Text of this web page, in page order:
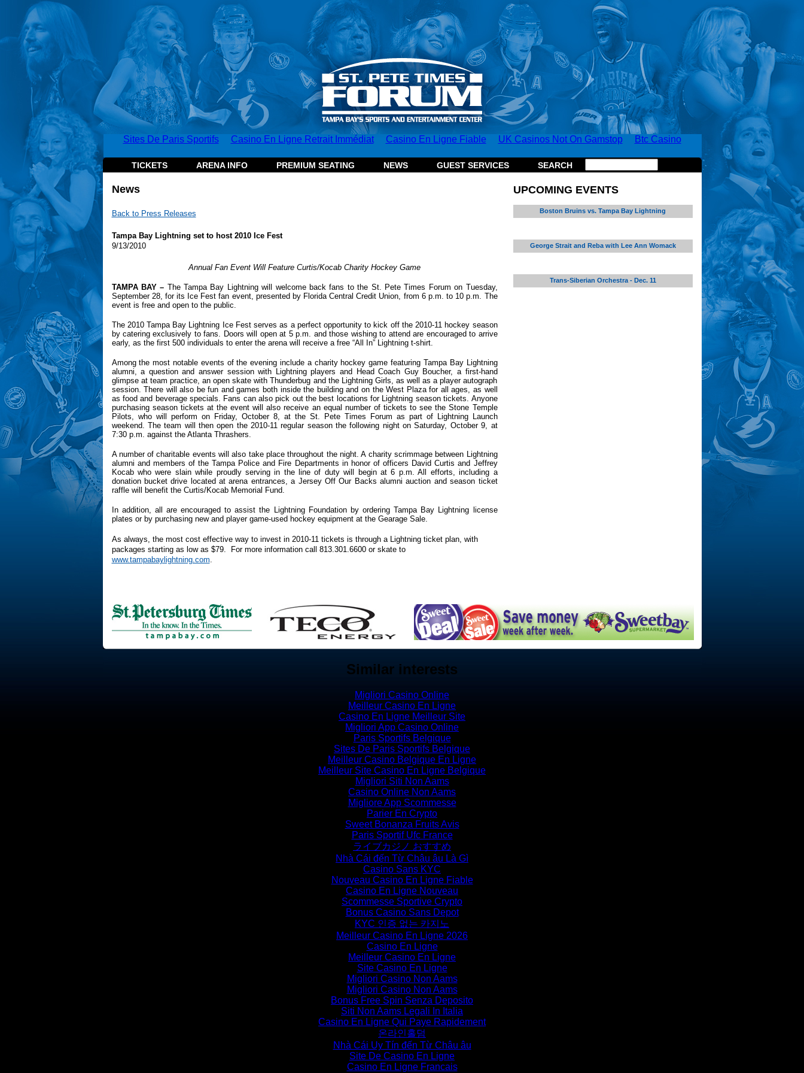
Sites De Paris Sportifs Casino En Ligne Retrait Immédiat Casino En Ligne Fiable UK Casinos Not On Gamstop Btc Casino
TICKETS ARENA INFO PREMIUM SEATING NEWS GUEST SERVICES SEARCH
News
Back to Press Releases
Tampa Bay Lightning set to host 2010 Ice Fest
9/13/2010
Annual Fan Event Will Feature Curtis/Kocab Charity Hockey Game
TAMPABAY– The Tampa Bay Lightning will welcome back fans to the St. Pete Times Forum on Tuesday,
September 28, for its Ice Fest fan event, presented by Florida Central Credit Union, from 6 p.m. to 10 p.m. The
event is free and open to the public.
The 2010 Tampa Bay Lightning Ice Fest serves as a perfect opportunity to kick off the 2010-11 hockey season
by catering exclusively to fans. Doors will open at 5 p.m. and those wishing to attend are encouraged to arrive
early, as the first 500 individuals to enter the arena will receive a free “All In” Lightning t-shirt.
Among the most notable events of the evening include a charity hockey game featuring Tampa Bay Lightning
alumni, a question and answer session with Lightning players and Head Coach Guy Boucher, a first-hand
glimpse at team practice, an open skate with Thunderbug and the Lightning Girls, as well as a player autograph
session. There will also be fun and games both inside the building and on the West Plaza for all ages, as well
as food and beverage specials. Fans can also pick out the best locations for Lightning season tickets. Anyone
purchasing season tickets at the event will also receive an equal number of tickets to see the Stone Temple
Pilots, who will perform on Friday, October 8, at the St. Pete Times Forum as part of Lightning Launch
weekend. The team will then open the 2010-11 regular season the following night on Saturday, October 9, at
7:30 p.m. against the Atlanta Thrashers.
A number of charitable events will also take place throughout the night. A charity scrimmage between Lightning
alumni and members of the Tampa Police and Fire Departments in honor of officers David Curtis and Jeffrey
Kocab who were slain while proudly serving in the line of duty will begin at 6 p.m. All efforts, including a
donation bucket drive located at arena entrances, a Jersey Off Our Backs alumni auction and season ticket
raffle will benefit the Curtis/Kocab Memorial Fund.
In addition, all are encouraged to assist the Lightning Foundation by ordering Tampa Bay Lightning license
plates or by purchasing new and player game-used hockey equipment at the Gearage Sale.
As always, the most cost effective way to invest in 2010-11 tickets is through a Lightning ticket plan, with
packages starting as low as $79. For more information call 813.301.6600 or skate to
www.tampabaylightning.com.
UPCOMING EVENTS
Boston Bruins vs. Tampa Bay Lightning
George Strait and Reba with Lee Ann Womack
Trans-Siberian Orchestra - Dec. 11
Similar interests
Migliori Casino Online
Meilleur Casino En Ligne
Casino En Ligne Meilleur Site
Migliori App Casino Online
Paris Sportifs Belgique
Sites De Paris Sportifs Belgique
Meilleur Casino Belgique En Ligne
Meilleur Site Casino En Ligne Belgique
Migliori Siti Non Aams
Casino Online Non Aams
Migliore App Scommesse
Parier En Crypto
Sweet Bonanza Fruits Avis
Paris Sportif Ufc France
ライブカジノ おすすめ
Nhà Cái đến Từ Châu âu Là Gì
Casino Sans KYC
Nouveau Casino En Ligne Fiable
Casino En Ligne Nouveau
Scommesse Sportive Crypto
Bonus Casino Sans Depot
KYC 인증 없는 카지노
Meilleur Casino En Ligne 2026
Casino En Ligne
Meilleur Casino En Ligne
Site Casino En Ligne
Migliori Casino Non Aams
Migliori Casino Non Aams
Bonus Free Spin Senza Deposito
Siti Non Aams Legali In Italia
Casino En Ligne Qui Paye Rapidement
온라인홀덤
Nhà Cái Uy Tín đến Từ Châu âu
Site De Casino En Ligne
Casino En Ligne Francais